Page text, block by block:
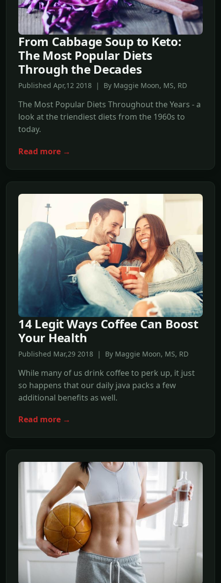
From Cabbage Soup to Keto:
The Most Popular Diets
Through the Decades
Published Apr,12 2018 | By Maggie Moon, MS, RD
The Most Popular Diets Throughout the Years - a
look at the triendiest diets from the 1960s to
today.
Read more →
14 Legit Ways Coffee Can Boost
Your Health
Published Mar,29 2018 | By Maggie Moon, MS, RD
While many of us drink coffee to perk up, it just
so happens that our daily java packs a few
additional benefits as well.
Read more →